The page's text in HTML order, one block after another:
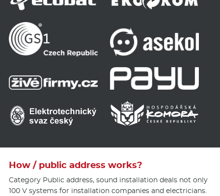
How / public address works?
Category Public address, sound installation deals not only
100 V systems for installation companies and electricians.